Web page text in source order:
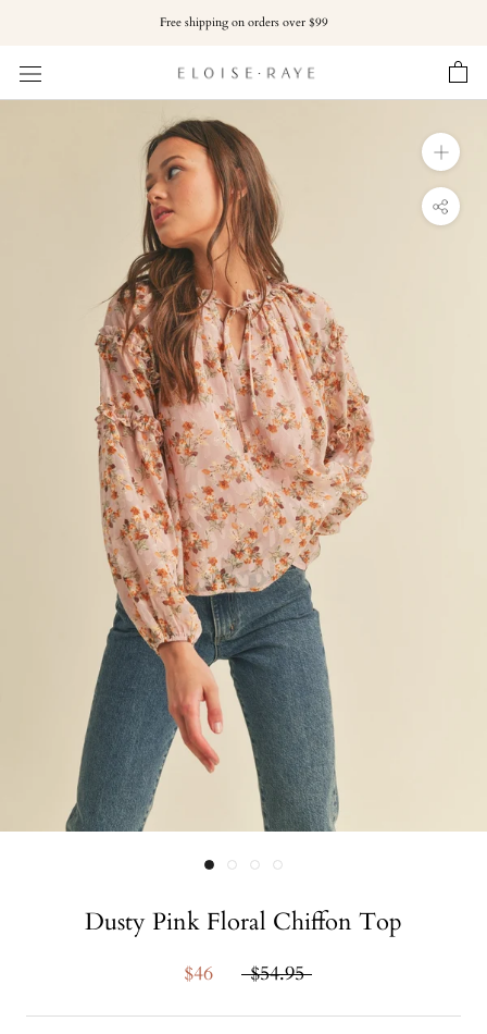
content
Free shipping on orders over $99
Dusty Pink Floral Chiffon Top
$46 $54.95